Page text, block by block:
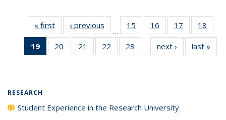
« first
Full listing
table:
Publications
‹ previous
Full listing
table:
Publications
…
15
of 40 Full
listing table:
Publications
16
of 40 Full
listing table:
Publications
17
of 40 Full
listing table:
Publications
18
19
of 40 Full
listing
20
of 40 Full
listing table:
21
of 40 Full
listing table:
22
of 40 Full
listing table:
23
of 40 Full
listing table:
…
next ›
Full listing
table:
last »
RESEARCH
Student Experience in the Research University